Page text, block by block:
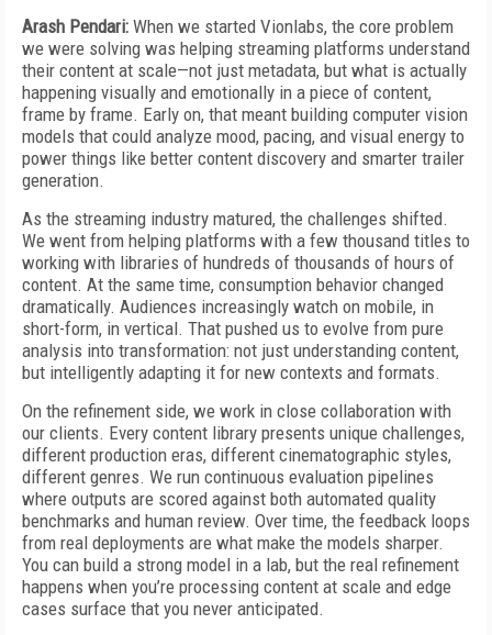
Arash Pendari: When we started Vionlabs, the core problem
we were solving was helping streaming platforms understand
their content at scale—not just metadata, but what is actually
happening visually and emotionally in a piece of content,
frame by frame. Early on, that meant building computer vision
models that could analyze mood, pacing, and visual energy to
power things like better content discovery and smarter trailer
generation.
As the streaming industry matured, the challenges shifted.
We went from helping platforms with a few thousand titles to
working with libraries of hundreds of thousands of hours of
content. At the same time, consumption behavior changed
dramatically. Audiences increasingly watch on mobile, in
short-form, in vertical. That pushed us to evolve from pure
analysis into transformation: not just understanding content,
but intelligently adapting it for new contexts and formats.
On the refinement side, we work in close collaboration with
our clients. Every content library presents unique challenges,
different production eras, different cinematographic styles,
different genres. We run continuous evaluation pipelines
where outputs are scored against both automated quality
benchmarks and human review. Over time, the feedback loops
from real deployments are what make the models sharper.
You can build a strong model in a lab, but the real refinement
happens when you’re processing content at scale and edge
cases surface that you never anticipated.